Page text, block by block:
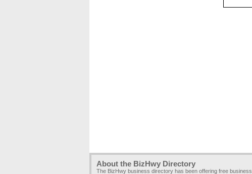
About the BizHwy Directory
The BizHwy business directory has been offering free business